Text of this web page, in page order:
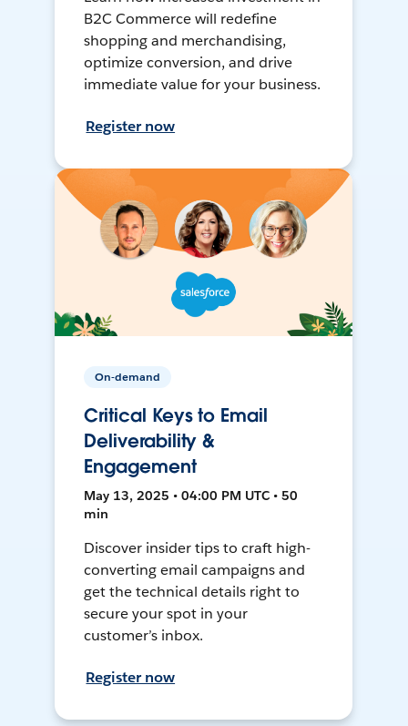
B2C Commerce will redefine
shopping and merchandising,
optimize conversion, and drive
immediate value for your business.
Register now
On-demand
Critical Keys to Email
Deliverability &
Engagement
May 13, 2025 • 04:00 PM UTC • 50
min
Discover insider tips to craft high-
converting email campaigns and
get the technical details right to
secure your spot in your
customer’s inbox.
Register now